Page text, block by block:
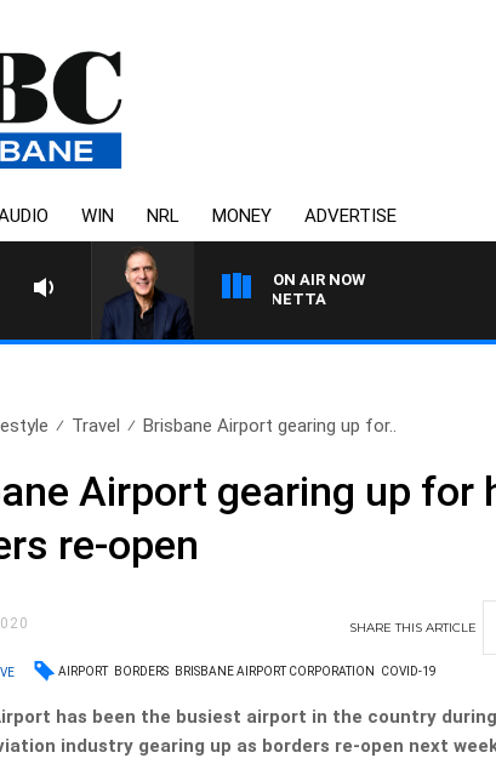
WIN NRL MONEY ADVERTISE
ON AIR NOW
OVERNIGHT WITH PAT PANETTA
Travel Brisbane Airport gearing up for..
Airport gearing up for
re-open
SHARETHISARTICLE
AIRPORT BORDERS BRISBANE AIRPORT CORPORATION COVID-19
has been the busiest airport in the country
industry gearing up as borders re-open next